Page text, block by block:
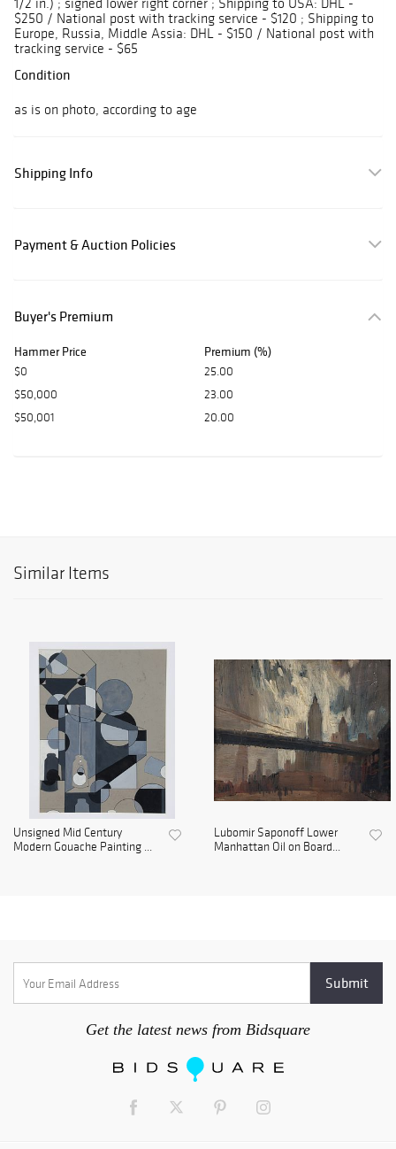
$250 / National post with tracking service - $120 ; Shipping to
Europe, Russia, Middle Assia: DHL - $150 / National post with
tracking service - $65
Condition
as is on photo, according to age
Shipping Info
Payment & Auction Policies
Buyer's Premium
Hammer Price Premium (%)
$0
25.00
$50,000
23.00
$50,001
20.00
Similar Items
Unsigned Mid Century
Modern Gouache Painting ...
Lubomir Saponoff Lower
Manhattan Oil on Board...
Get the latest news from Bidsquare